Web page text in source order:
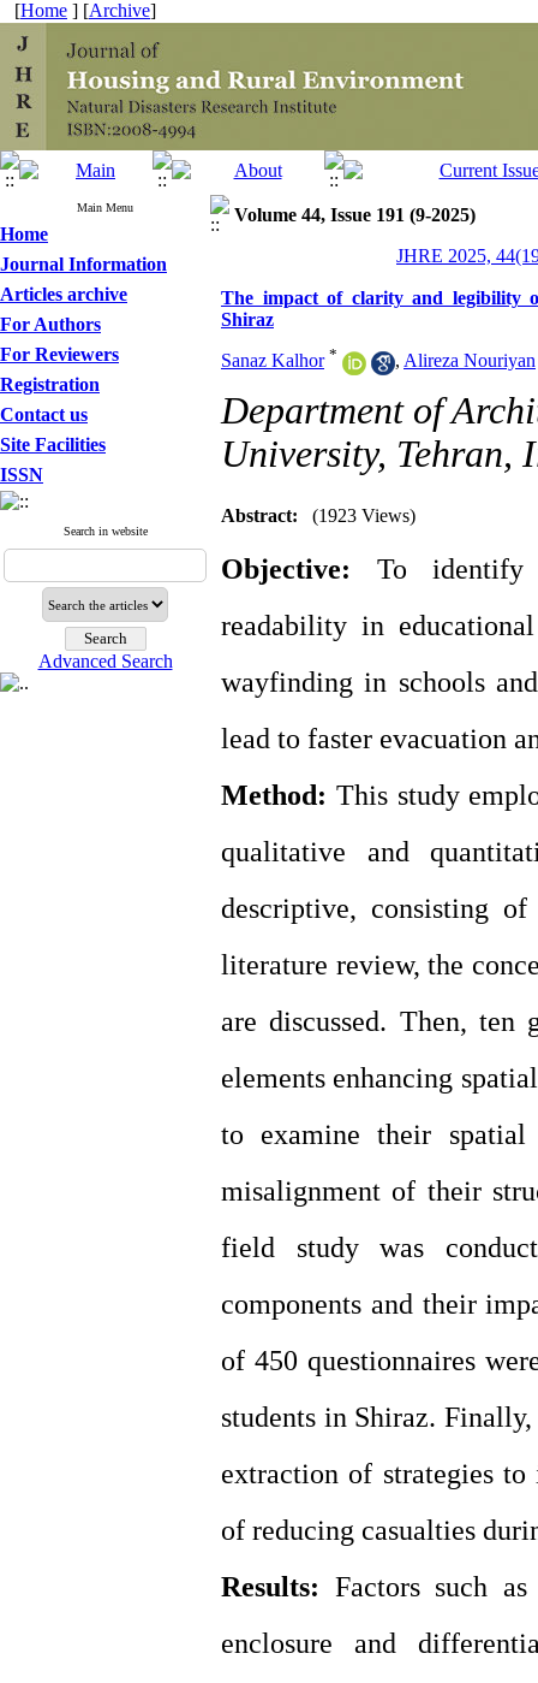
[Home ] [Archive]
Main Menu
Home
Journal Information
Articles archive
For Authors
For Reviewers
Registration
Contact us
Site Facilities
ISSN
Search in website
Advanced Search
Volume 44, Issue 191 (9-2025)
JHRE 2025,
The impact of clarity and legibility
Shiraz
Sanaz Kalhor * , Alireza Nouriyan
Department of
University, Tehran,
Abstract: (1923 Views)
Objective: To identify
readability in
wayfinding in schools
lead to faster evacuation
Method: This study
qualitative and
descriptive, consisting
literature review, the
are discussed. Then,
elements enhancing
to examine their
misalignment of their
field study was
components and their
of 450 questionnaires
students in Shiraz.
extraction of strategies
of reducing casualties
Results: Factors such
enclosure and